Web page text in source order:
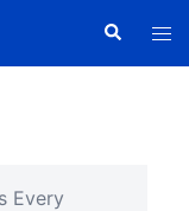
Search
Every